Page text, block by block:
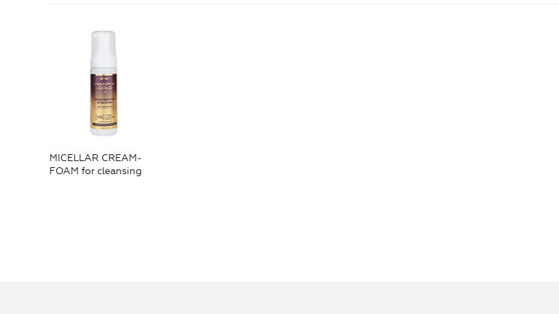
MICELLAR CREAM-
FOAM for cleansing